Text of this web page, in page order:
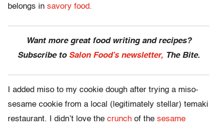
belongs in savory food.
Want more great food writing and recipes?
Subscribe to Salon Food’s newsletter, The Bite.
I added miso to my cookie dough after trying a miso-
sesame cookie from a local (legitimately stellar) temaki
restaurant. I didn’t love the crunch of the sesame